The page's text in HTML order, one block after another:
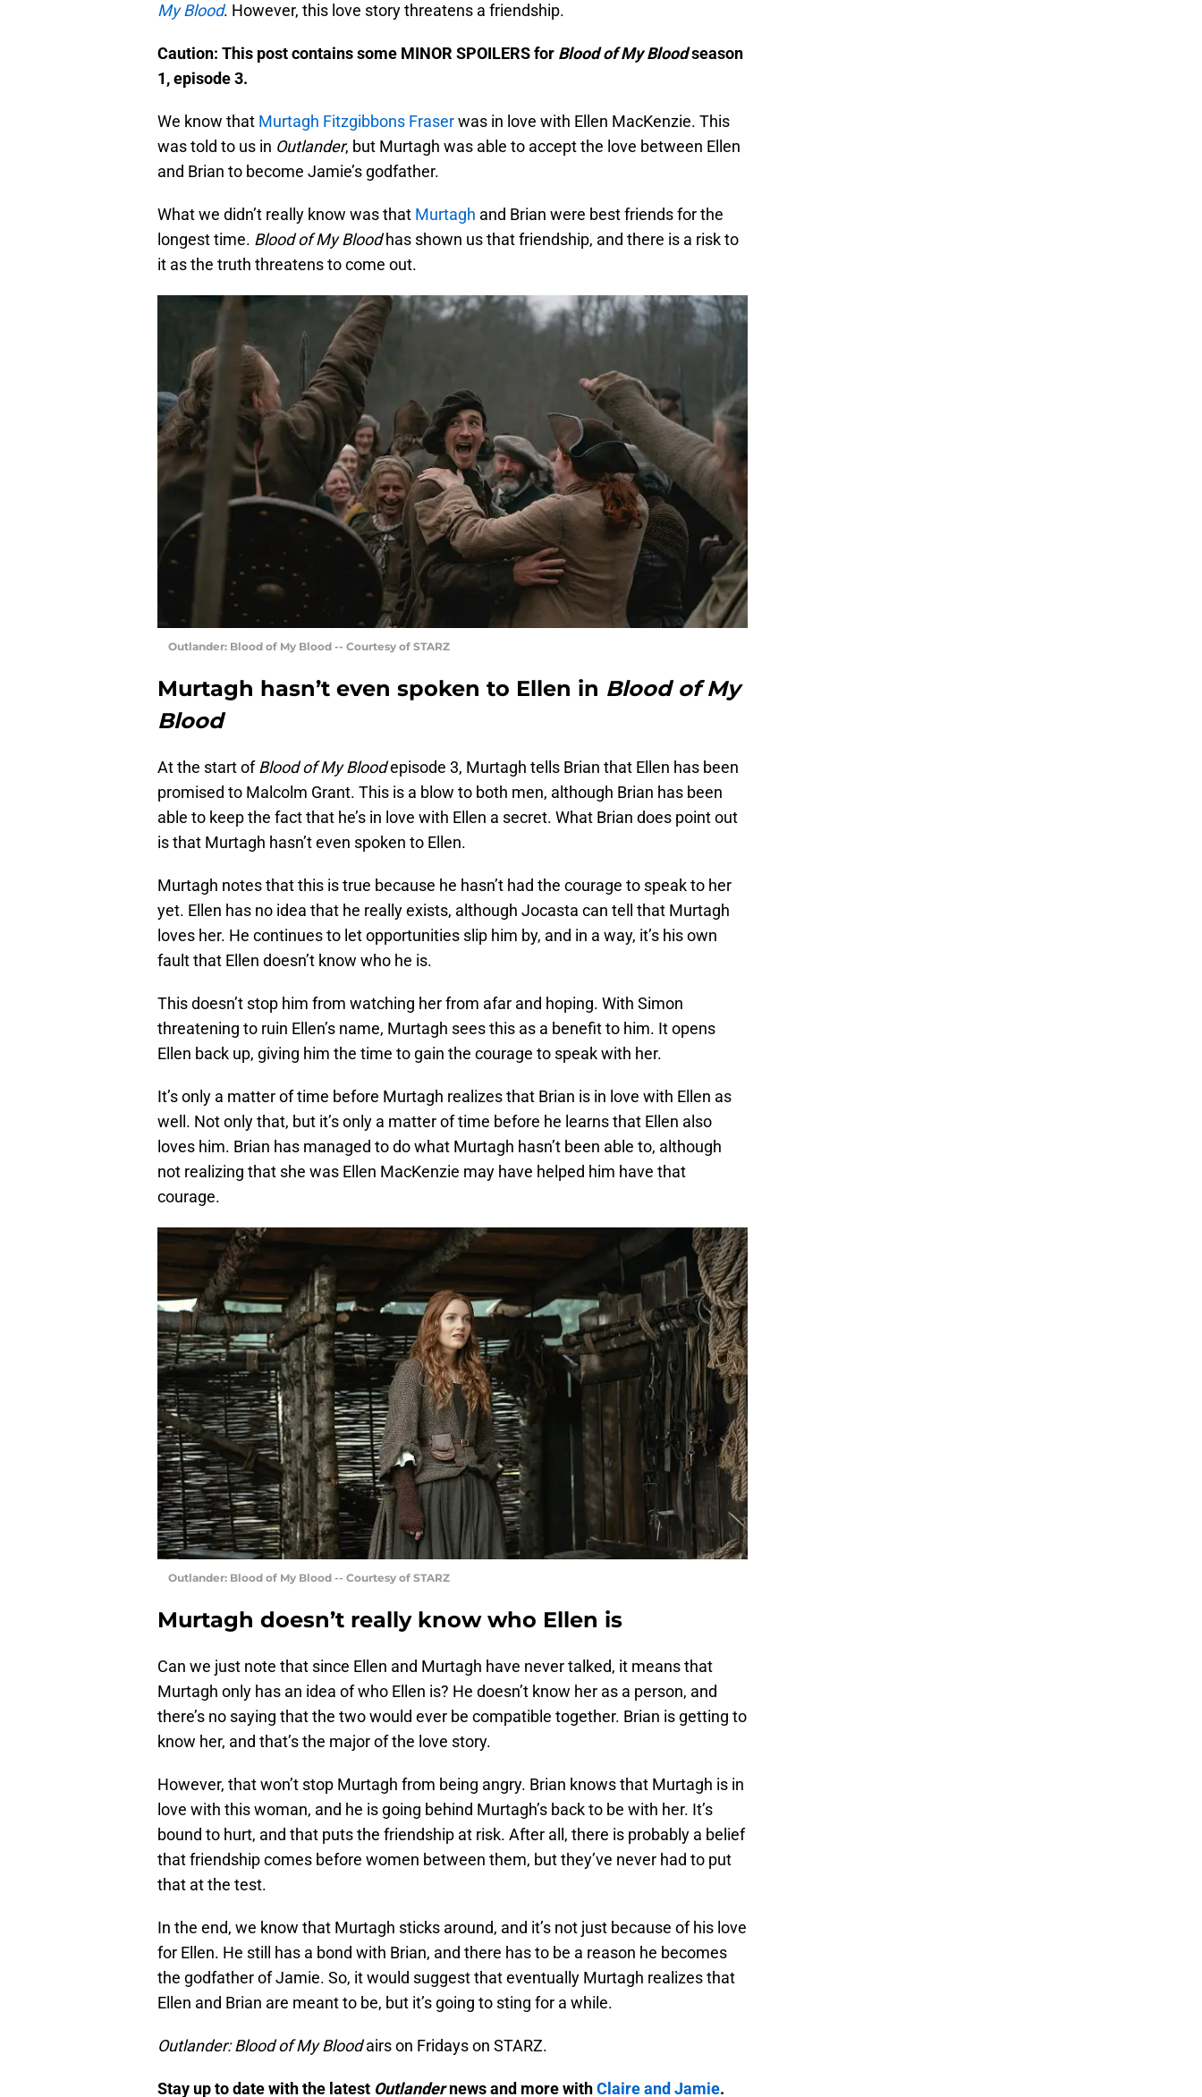
My Blood. However, this love story threatens a friendship.
Caution: This post contains some MINOR SPOILERS for Blood of My Bloodseason
1, episode 3.
We know that Murtagh Fitzgibbons Fraserwas in love with Ellen MacKenzie. This
was told to us in Outlander, but Murtagh was able to accept the love between Ellen
and Brian to become Jamie’s godfather.
What we didn’t really know was that Murtagh and Brian were best friends for the
longest time. Blood of My Bloodhas shown us that friendship, and there is a risk to
it as the truth threatens to come out.
Outlander: Blood of My Blood -- Courtesy of STARZ
Murtagh hasn’t even spoken to Ellen in Blood of My
Blood
At the start ofBlood of My Bloodepisode 3, Murtagh tells Brian that Ellen has been
promised to Malcolm Grant. This is a blow to both men, although Brian has been
able to keep the fact that he’s in love with Ellen a secret. What Brian does point out
is that Murtagh hasn’t even spoken to Ellen.
Murtagh notes that this is true because he hasn’t had the courage to speak to her
yet. Ellen has no idea that he really exists, although Jocasta can tell that Murtagh
loves her. He continues to let opportunities slip him by, and in a way, it’s his own
fault that Ellen doesn’t know who he is.
This doesn’t stop him from watching her from afar and hoping. With Simon
threatening to ruin Ellen’s name, Murtagh sees this as a benefit to him. It opens
Ellen back up, giving him the time to gain the courage to speak with her.
It’s only a matter of time before Murtagh realizes that Brian is in love with Ellen as
well. Not only that, but it’s only a matter of time before he learns that Ellen also
loves him. Brian has managed to do what Murtagh hasn’t been able to, although
not realizing that she was Ellen MacKenzie may have helped him have that
courage.
Outlander: Blood of My Blood -- Courtesy of STARZ
Murtagh doesn’t really know who Ellen is
Can we just note that since Ellen and Murtagh have never talked, it means that
Murtagh only has an idea of who Ellen is? He doesn’t know her as a person, and
there’s no saying that the two would ever be compatible together. Brian is getting to
know her, and that’s the major of the love story.
However, that won’t stop Murtagh from being angry. Brian knows that Murtagh is in
love with this woman, and he is going behind Murtagh’s back to be with her. It’s
bound to hurt, and that puts the friendship at risk. After all, there is probably a belief
that friendship comes before women between them, but they’ve never had to put
that at the test.
In the end, we know that Murtagh sticks around, and it’s not just because of his love
for Ellen. He still has a bond with Brian, and there has to be a reason he becomes
the godfather of Jamie. So, it would suggest that eventually Murtagh realizes that
Ellen and Brian are meant to be, but it’s going to sting for a while.
Outlander: Blood of My Bloodairs on Fridays on STARZ.
Stay up to date with the latest Outlandernews and more withClaire and Jamie.